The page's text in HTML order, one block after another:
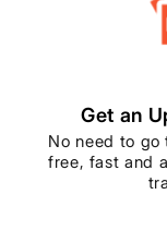
Get an
No need to go
free, fast and